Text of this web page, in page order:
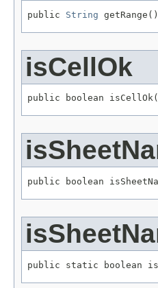
public String getRange()
isCellOk
public boolean isCellOk(
public boolean
public static boolean